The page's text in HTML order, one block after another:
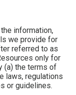
information,
we provide for
referred to as
only for
(a) the terms of
laws, regulations
or guidelines.